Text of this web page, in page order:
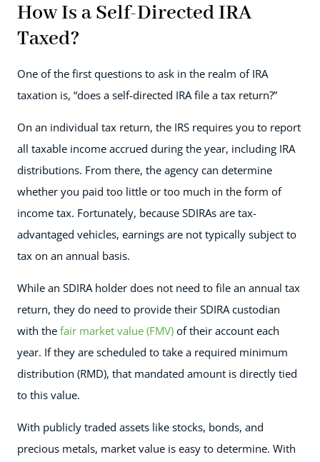
How Is a Self-Directed IRA
Taxed?
One of the first questions to ask in the realm of IRA
taxation is, “does a self-directed IRA file a tax return?”
On an individual tax return, the IRS requires you to report
all taxable income accrued during the year, including IRA
distributions. From there, the agency can determine
whether you paid too little or too much in the form of
income tax. Fortunately, because SDIRAs are tax-
advantaged vehicles, earnings are not typically subject to
tax on an annual basis.
While an SDIRA holder does not need to file an annual tax
return, they do need to provide their SDIRA custodian
with the fair market value (FMV) of their account each
year. If they are scheduled to take a required minimum
distribution (RMD), that mandated amount is directly tied
to this value.
With publicly traded assets like stocks, bonds, and
precious metals, market value is easy to determine. With